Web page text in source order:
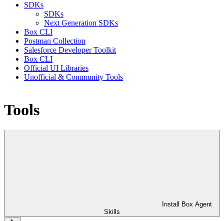
SDKs
SDKs
Next Generation SDKs
Box CLI
Postman Collection
Salesforce Developer Toolkit
Box CLI
Official UI Libraries
Unofficial & Community Tools
Tools
Install Box Agent
Skills